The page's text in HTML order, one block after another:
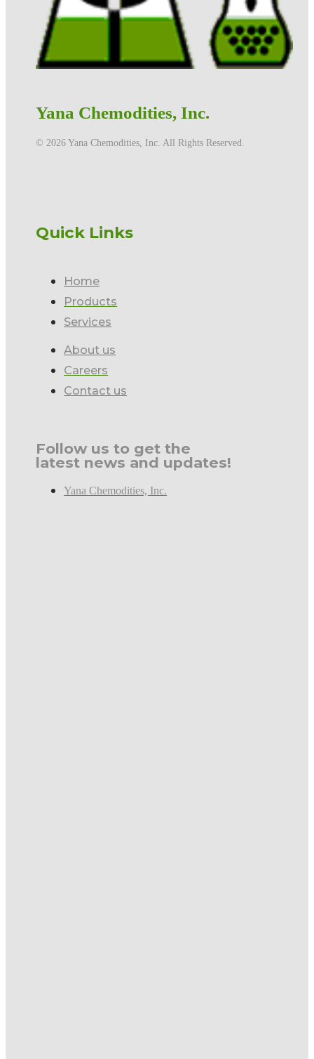
Yana Chemodities, Inc.
©️ 2026 Yana Chemodities, Inc. All Rights Reserved.
Quick Links
Home
Products
Services
About us
Careers
Contact us
Follow us to get the
latest news and updates!
Yana Chemodities, Inc.